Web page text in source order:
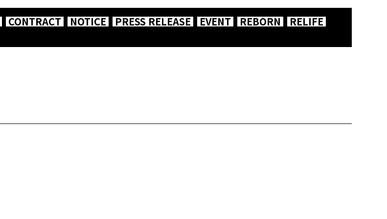
CONTRACT NOTICE PRESS RELEASE EVENT REBORN
RELIFE